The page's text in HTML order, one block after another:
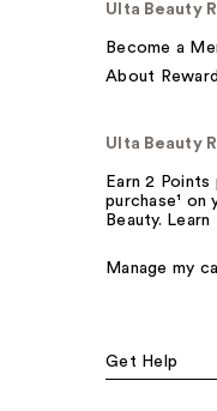
Ulta Beauty
Become a
About
Ulta Beauty
Earn 2
purchase¹ on
Beauty.
Manage my
Get Help